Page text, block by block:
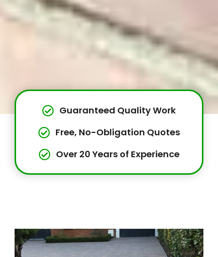
Guaranteed Quality Work
Free, No-Obligation Quotes
Over 20 Years of Experience